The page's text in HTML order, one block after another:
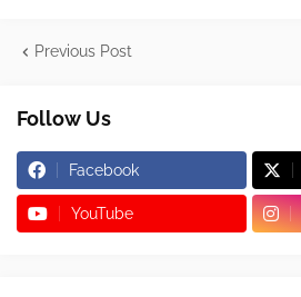
Previous Post
Follow Us
Facebook
YouTube